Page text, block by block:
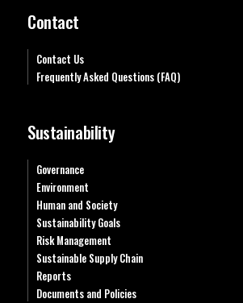
Contact
Contact Us
Frequently Asked Questions (FAQ)
Sustainability
Governance
Environment
Human and Society
Sustainability Goals
Risk Management
Sustainable Supply Chain
Reports
Documents and Policies